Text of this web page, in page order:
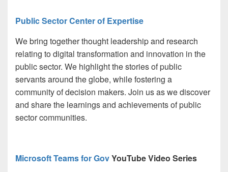
Public Sector Center of Expertise
We bring together thought leadership and research
relating to digital transformation and innovation in the
public sector. We highlight the stories of public
servants around the globe, while fostering a
community of decision makers. Join us as we discover
and share the learnings and achievements of public
sector communities.
Microsoft Teams for GovYouTube Video Series